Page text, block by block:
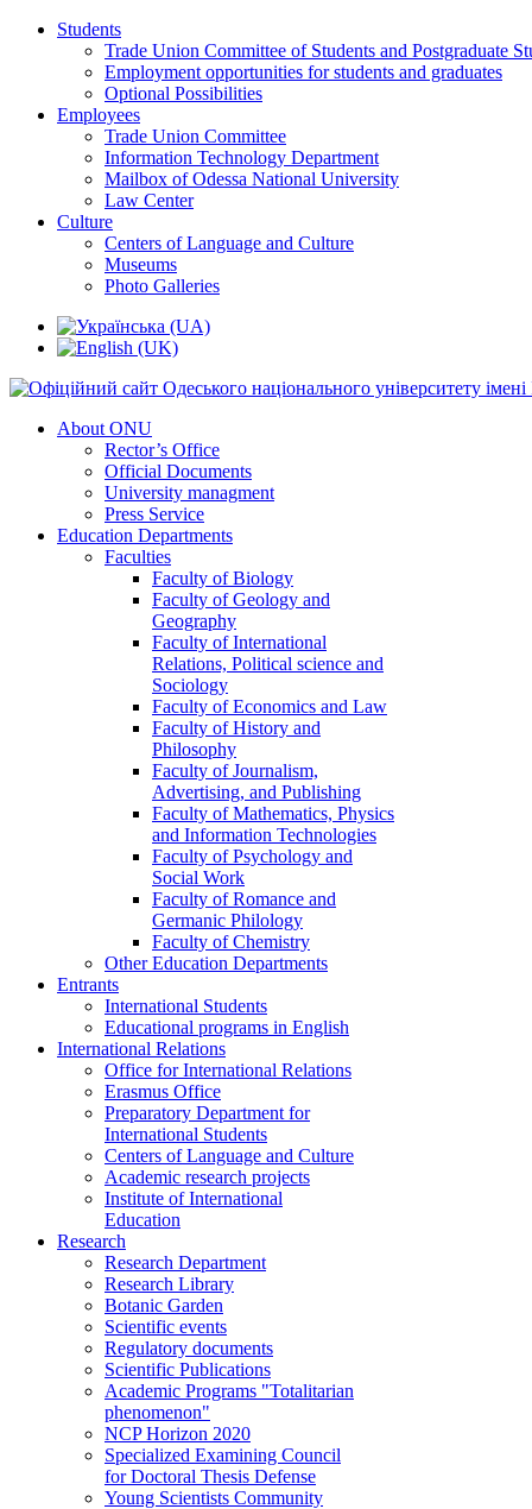
Students
Trade Union Committee of Students and Postgraduate
Employment opportunities for students and graduates
Optional Possibilities
Employees
Trade Union Committee
Information Technology Department
Mailbox of Odessa National University
Law Center
Culture
Centers of Language and Culture
Museums
Photo Galleries
About ONU
Rector’s Office
Official Documents
University managment
Press Service
Education Departments
Faculties
Faculty of Biology
Faculty of Geology and
Geography
Faculty of International
Relations, Political science and
Sociology
Faculty of Economics and Law
Faculty of History and
Philosophy
Faculty of Journalism,
Advertising, and Publishing
Faculty of Mathematics, Physics
and Information Technologies
Faculty of Psychology and
Social Work
Faculty of Romance and
Germanic Philology
Faculty of Chemistry
Other Education Departments
Entrants
International Students
Educational programs in English
International Relations
Office for International Relations
Erasmus Office
Preparatory Department for
International Students
Centers of Language and Culture
Academic research projects
Institute of International
Education
Research
Research Department
Research Library
Botanic Garden
Scientific events
Regulatory documents
Scientific Publications
Academic Programs "Totalitarian
phenomenon"
NCP Horizon 2020
Specialized Examining Council
for Doctoral Thesis Defense
Young Scientists Community